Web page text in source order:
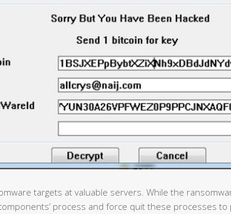
targets at valuable servers. While the
process and force quit these processes